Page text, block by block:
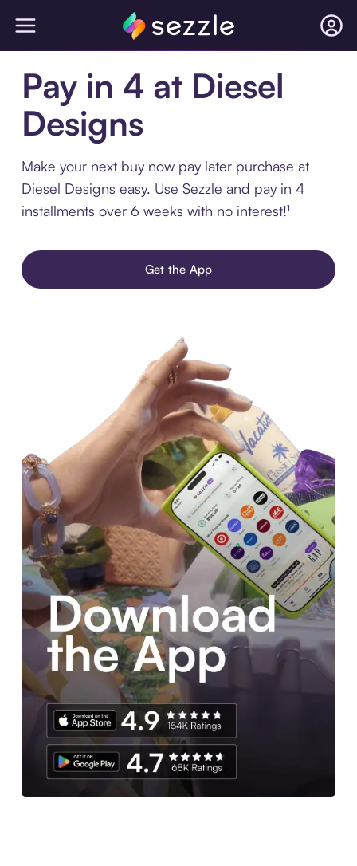
Pay in 4 at Diesel
Designs
Make your next buy now pay later purchase at
Diesel Designs easy. Use Sezzle and pay in 4
installments over 6 weeks with no interest!¹
Get the App